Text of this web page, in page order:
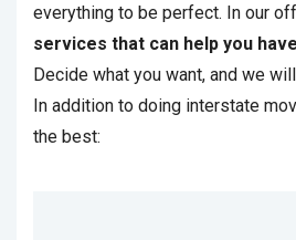
everything to be perfect. In our
services that can help you
Decide what you want, and we
In addition to doing interstate
the best: